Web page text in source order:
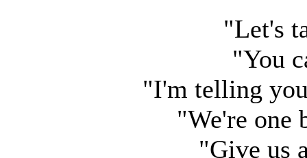
"Let's
"You
"I'm telling
"We're one
"Give us